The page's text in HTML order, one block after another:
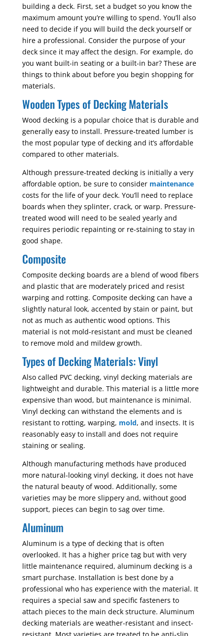
building a deck. First, set a budget so you know the
maximum amount you’re willing to spend. You’ll also
need to decide if you will build the deck yourself or
hire a professional. Consider the purpose of your
deck since it may affect the design. For example, do
you want built-in seating or a built-in bar? These are
things to think about before you begin shopping for
materials.
Wooden Types of Decking Materials
Wood decking is a popular choice that is durable and
generally easy to install. Pressure-treated lumber is
the most popular type of decking and it’s affordable
compared to other materials.
Although pressure-treated decking is initially a very
affordable option, be sure to consider maintenance
costs for the life of your deck. You’ll need to replace
boards when they splinter, crack, or warp. Pressure-
treated wood will need to be sealed yearly and
requires periodic repainting or re-staining to stay in
good shape.
Composite
Composite decking boards are a blend of wood fibers
and plastic that are moderately priced and resist
warping and rotting. Composite decking can have a
slightly natural look, accented by stain or paint, but
not as much as authentic wood options. This
material is not mold-resistant and must be cleaned
to remove mold and mildew growth.
Types of Decking Materials: Vinyl
Also called PVC decking, vinyl decking materials are
lightweight and durable. This material is a little more
expensive than wood, but maintenance is minimal.
Vinyl decking can withstand the elements and is
resistant to rotting, warping, mold, and insects. It is
reasonably easy to install and does not require
staining or sealing.
Although manufacturing methods have produced
more natural-looking vinyl decking, it does not have
the natural beauty of wood. Additionally, some
varieties may be more slippery and, without good
support, pieces can begin to sag over time.
Aluminum
Aluminum is a type of decking that is often
overlooked. It has a higher price tag but with very
little maintenance required, aluminum decking is a
smart purchase. Installation is best done by a
professional who has experience with the material. It
requires a special saw and specific fasteners to
attach pieces to the main deck structure. Aluminum
decking materials are weather-resistant and insect-